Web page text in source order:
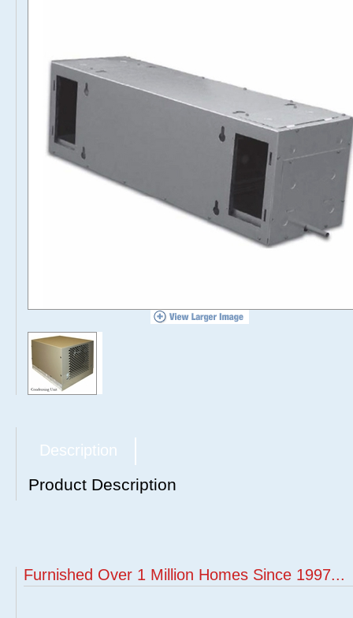
Description
Product Description
Furnished Over 1 Million Homes Since 1997...